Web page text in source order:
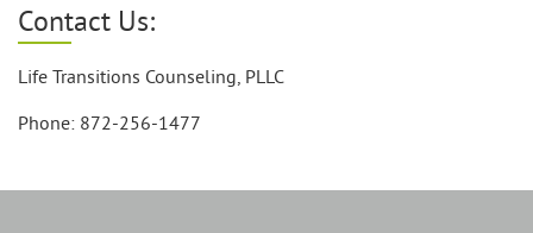
Contact Us:
Life Transitions Counseling, PLLC
Phone: 872-256-1477